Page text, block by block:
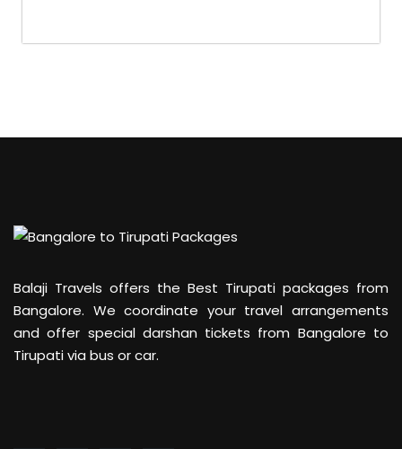
Balaji Travels offers the Best Tirupati packages from
Bangalore. We coordinate your travel arrangements
and offer special darshan tickets from Bangalore to
Tirupati via bus or car.